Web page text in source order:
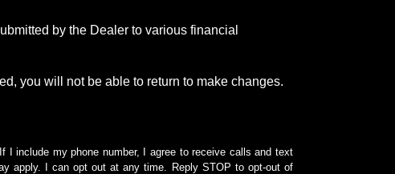
by the Dealer to various financial
you will not be able to return to make changes.
I include my phone number, I agree to receive calls and text
apply. I can opt out at any time. Reply STOP to opt-out of